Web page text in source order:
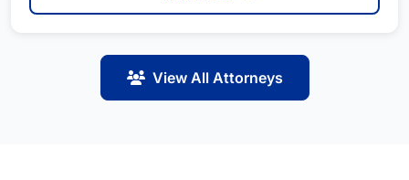
View All Attorneys